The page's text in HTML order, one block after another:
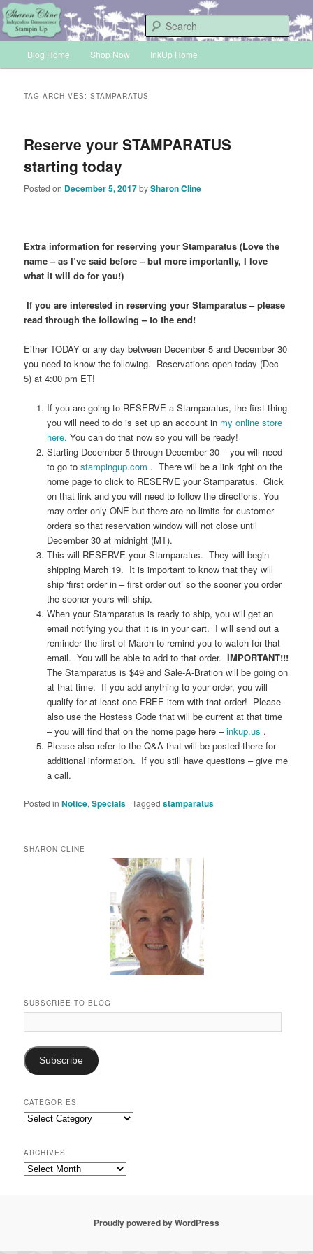
Skip
to
primary
content
Skip
to
secondary
contentINKUP
Sharon Cline, Stampin'Up! Independent Demonstrator
Blog Home Shop Now InkUp Home
TAG ARCHIVES:STAMPARATUS
Reserve your STAMPARATUS
starting today
Posted on December 5, 2017bySharon Cline
Extra information for reserving your Stamparatus(Love the
name – as I’ve said before – but more importantly, I love
what it will do for you!)
If you are interested in reserving your Stamparatus – please
read through the following – to the end!
Either TODAY or any day between December 5 and December 30
you need to know the following. Reservations open today (Dec
5) at 4:00 pm ET!
If you are going to RESERVE a Stamparatus, the first thing
you will need to do is set up an account in my online store
here. You can do that now so you will be ready!
Starting December 5 through December 30 – you will need
to go to stampingup.com . There will be a link right on the
home page to click to RESERVE your Stamparatus. Click
on that link and you will need to follow the directions. You
may order only ONE but there are no limits for customer
orders so that reservation window will not close until
December 30 at midnight (MT).
This will RESERVE your Stamparatus. They will begin
shipping March 19. It is important to know that they will
ship ‘first order in – first order out’ so the sooner you order
the sooner yours will ship.
When your Stamparatus is ready to ship, you will get an
email notifying you that it is in your cart. I will send out a
reminder the first of March to remind you to watch for that
email. You will be able to add to that order. IMPORTANT!!!
The Stamparatus is $49 and Sale-A-Bration will be going on
at that time. If you add anything to your order, you will
qualify for at least one FREE item with that order! Please
also use the Hostess Code that will be current at that time
– you will find that on the home page here –inkup.us .
Please also refer to the Q&A that will be posted there for
additional information. If you still have questions – give me
a call.
Posted in Notice,Specials |Tagged stamparatus
SHARON CLINE
SUBSCRIBE TO BLOG
Address:
Subscribe
CATEGORIES
Categories
ARCHIVES
Archives
Proudly powered by WordPress